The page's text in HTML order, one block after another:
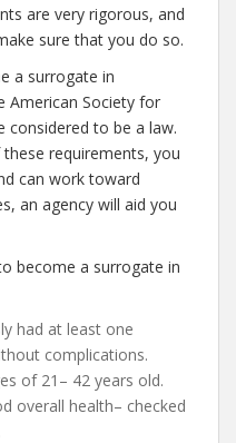
are very rigorous, and
sure that you do so.
a surrogate in
American Society for
considered to be a law.
requirements, you
can work toward
an agency will aid you
become a surrogate in
had at least one
complications.
of 21– 42 years old.
overall health– checked